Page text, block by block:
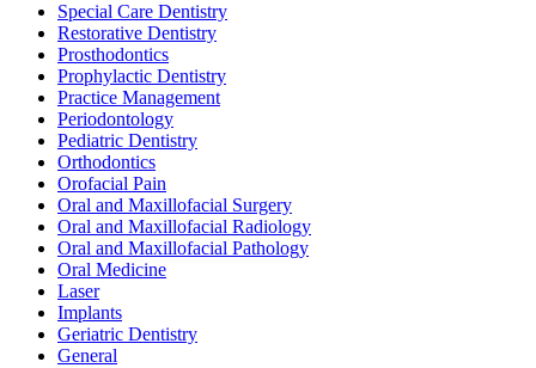
Special Care Dentistry
Restorative Dentistry
Prosthodontics
Prophylactic Dentistry
Practice Management
Periodontology
Pediatric Dentistry
Orthodontics
Orofacial Pain
Oral and Maxillofacial Surgery
Oral and Maxillofacial Radiology
Oral and Maxillofacial Pathology
Oral Medicine
Laser
Implants
Geriatric Dentistry
General